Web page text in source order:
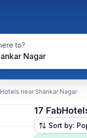
to?
Nagar
Hotels near Shankar Nagar
17
Sort by: